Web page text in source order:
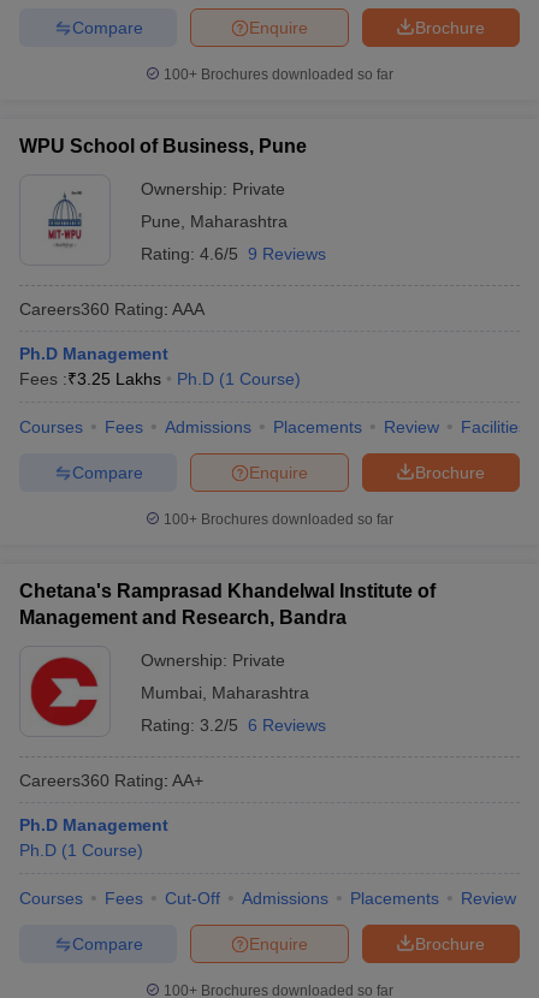
Brochure
Enquire
Compare
100+ Brochures downloaded so far
WPU School of Business, Pune
Ownership: Private
Pune
Maharashtra
Rating: 4.6/5 9 Reviews
Careers360 Rating: AAA
Ph.D Management
Fees :₹3.25 Lakhs Ph.D (1 Course)
Courses Fees Admissions Placements Review Facilities
Brochure
Enquire
Compare
100+ Brochures downloaded so far
Chetana's Ramprasad Khandelwal Institute of
Management and Research, Bandra
Ownership: Private
Mumbai
Maharashtra
Rating: 3.2/5 6 Reviews
Careers360 Rating: AA+
Ph.D Management
Ph.D (1 Course)
Courses Fees Cut-Off Admissions Placements Review
Brochure
Enquire
Compare
100+ Brochures downloaded so far